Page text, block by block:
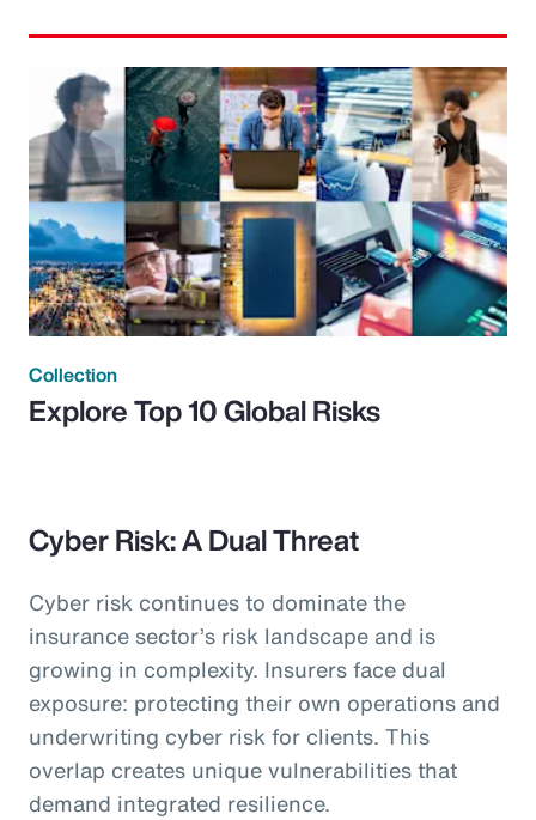
Collection
Explore Top 10 Global Risks
Cyber Risk: A Dual Threat
Cyber risk continues to dominate the
insurance sector’s risk landscape and is
growing in complexity. Insurers face dual
exposure: protecting their own operations and
underwriting cyber risk for clients. This
overlap creates unique vulnerabilities that
demand integrated resilience.